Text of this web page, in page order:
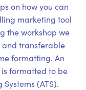
on how you can
marketing tool
the workshop we
and transferable
formatting. An
is formatted to be
(ATS).